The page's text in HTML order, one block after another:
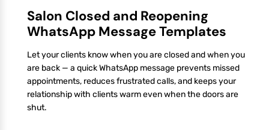
Salon Closed and Reopening
WhatsApp Message Templates
Let your clients know when you are closed and when you
are back — a quick WhatsApp message prevents missed
appointments, reduces frustrated calls, and keeps your
relationship with clients warm even when the doors are
shut.